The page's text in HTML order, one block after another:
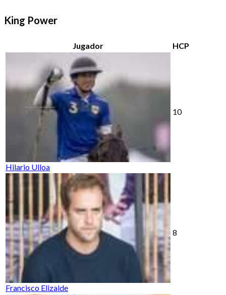
King Power
Jugador HCP
Hilario Ulloa
10
Francisco Elizalde
8